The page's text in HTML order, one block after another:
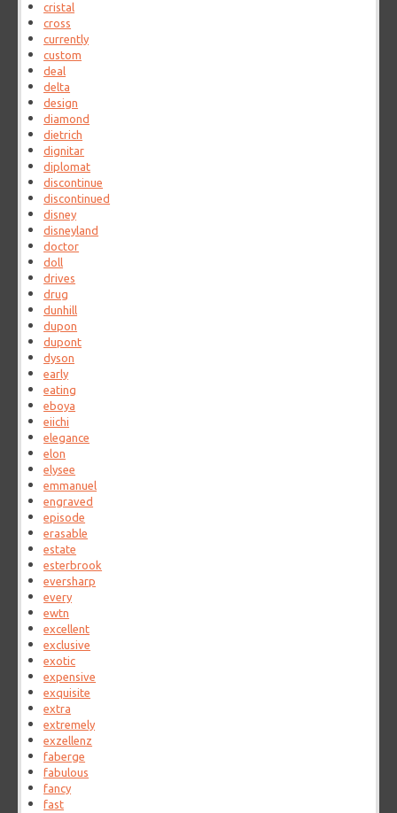
cristal
cross
currently
custom
deal
delta
design
diamond
dietrich
dignitar
diplomat
discontinue
discontinued
disney
disneyland
doctor
doll
drives
drug
dunhill
dupon
dupont
dyson
early
eating
eboya
eiichi
elegance
elon
elysee
emmanuel
engraved
episode
erasable
estate
esterbrook
eversharp
every
ewtn
excellent
exclusive
exotic
expensive
exquisite
extra
extremely
exzellenz
faberge
fabulous
fancy
fast